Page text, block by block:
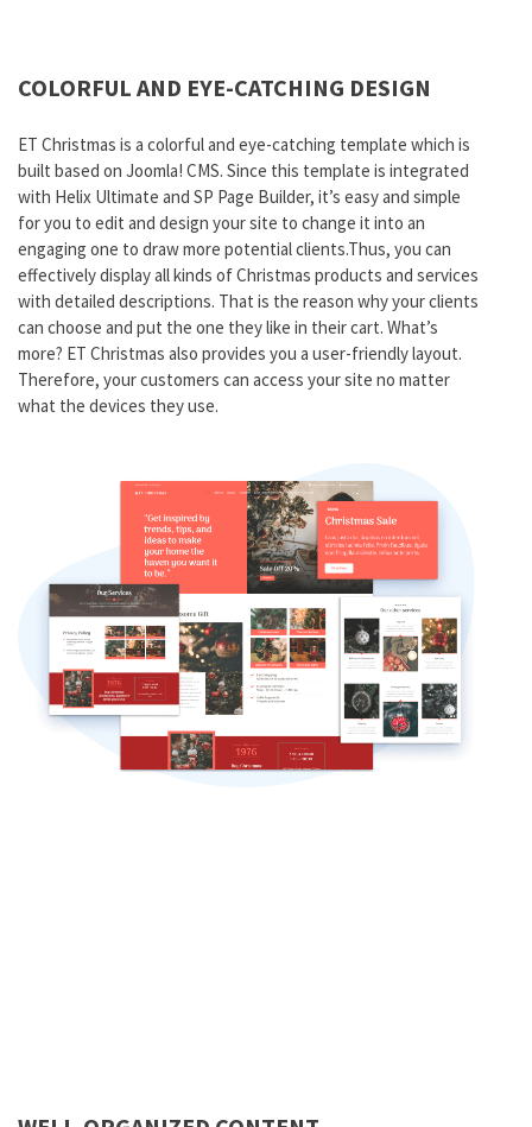
COLORFUL AND EYE-CATCHING DESIGN
ET Christmas is a colorful and eye-catching template which is
built based on Joomla! CMS. Since this template is integrated
with Helix Ultimate and SP Page Builder, it’s easy and simple
for you to edit and design your site to change it into an
engaging one to draw more potential clients.Thus, you can
effectively display all kinds of Christmas products and services
with detailed descriptions. That is the reason why your clients
can choose and put the one they like in their cart. What’s
more? ET Christmas also provides you a user-friendly layout.
Therefore, your customers can access your site no matter
what the devices they use.